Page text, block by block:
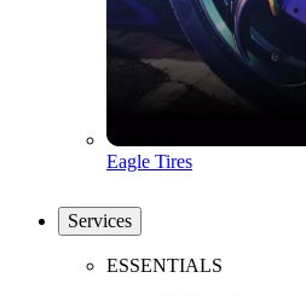
Eagle Tires
Services
ESSENTIALS